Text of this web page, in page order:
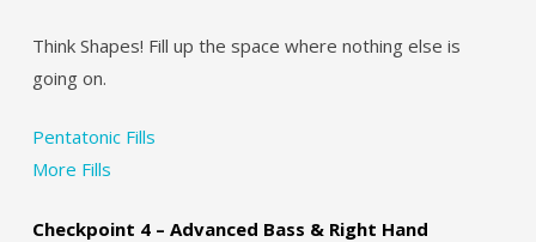
Think Shapes! Fill up the space where nothing else is
going on.
Pentatonic Fills
More Fills
Checkpoint 4 – Advanced Bass & Right Hand